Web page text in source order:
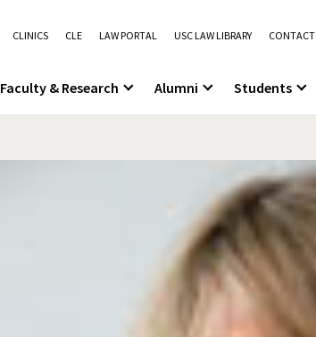
CLINICS CLE LAW PORTAL USC LAW LIBRARY CONTACT
Faculty & Research Alumni Students